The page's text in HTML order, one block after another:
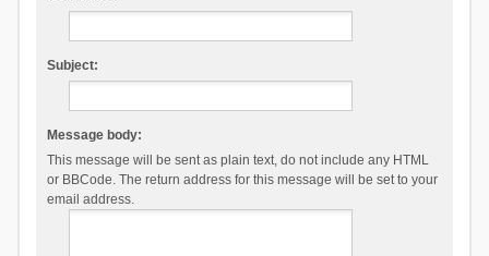
Subject:
Message body:
This message will be sent as plain text, do not include any HTML
or BBCode. The return address for this message will be set to your
email address.